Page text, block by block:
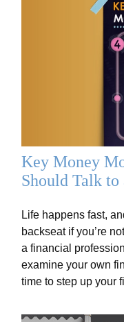
Key Money
Should Talk to
Life happens fast,
backseat if you’re
a financial
examine your own
time to step up your